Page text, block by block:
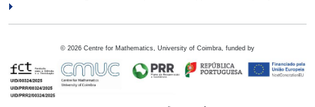
© 2026 Centre for Mathematics, University of Coimbra, funded by